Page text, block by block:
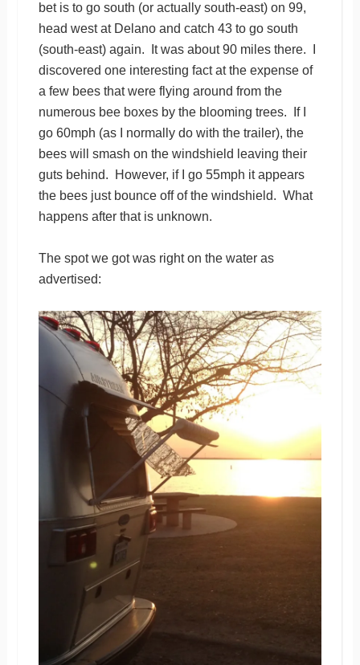
bet is to go south (or actually south-east) on 99,
head west at Delano and catch 43 to go south
(south-east) again. It was about 90 miles there. I
discovered one interesting fact at the expense of
a few bees that were flying around from the
numerous bee boxes by the blooming trees. If I
go 60mph (as I normally do with the trailer), the
bees will smash on the windshield leaving their
guts behind. However, if I go 55mph it appears
the bees just bounce off of the windshield. What
happens after that is unknown.
The spot we got was right on the water as
advertised: